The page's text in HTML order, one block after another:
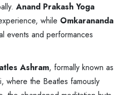
Anand Prakash Yoga
while Omkarananda
events and performances
Ashram, formally known as
where the Beatles famously